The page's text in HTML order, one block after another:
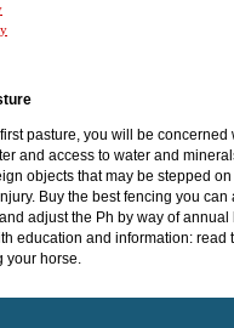
pasture, you will be
and access to water and
objects that may be stepped
Buy the best fencing you
adjust the Ph by way of
education and information:
your horse.